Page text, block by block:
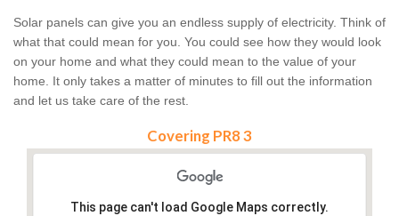
Solar panels can give you an endless supply of electricity. Think of
what that could mean for you. You could see how they would look
on your home and what they could mean to the value of your
home. It only takes a matter of minutes to fill out the information
and let us take care of the rest.
Covering PR8 3
This page can't load Google Maps correctly.